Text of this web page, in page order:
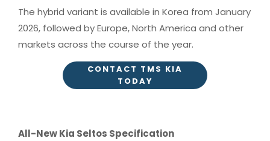
The hybrid variant is available in Korea from January
2026, followed by Europe, North America and other
markets across the course of the year.
CONTACT TMS KIA
TODAY
All-New Kia Seltos Specification